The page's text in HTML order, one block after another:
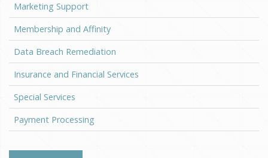
Marketing Support
Membership and Affinity
Data Breach Remediation
Insurance and Financial Services
Special Services
Payment Processing